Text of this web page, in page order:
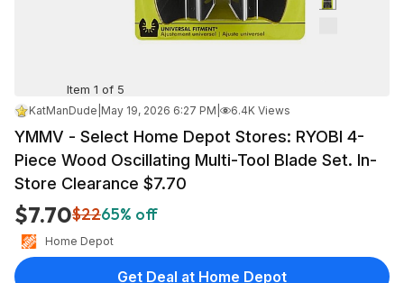
Item 1 of 5
KatManDude May 19, 2026 6:27 PM 6.4K Views
YMMV - Select Home Depot Stores: RYOBI 4-
Piece Wood Oscillating Multi-Tool Blade Set. In-
Store Clearance $7.70
$7.70$2265% off
Home Depot
Get Deal at Home Depot